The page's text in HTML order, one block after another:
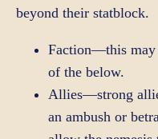
beyond their statblock.
Faction—this may
of the below.
Allies—strong
an ambush or